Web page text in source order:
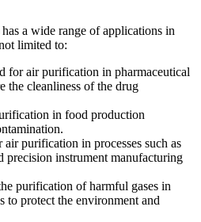
a wide range of applications in
limited to:
for air purification in pharmaceutical
the cleanliness of the drug
in food production
purification in processes such as
precision instrument manufacturing
purification of harmful gases in
to protect the environment and